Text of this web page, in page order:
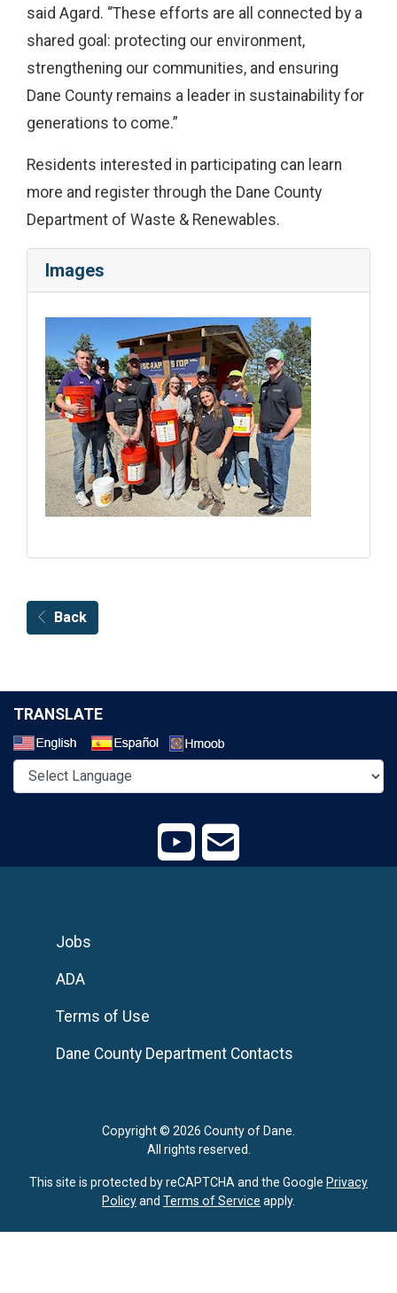
said Agard. “These efforts are all connected by a
shared goal: protecting our environment,
strengthening our communities, and ensuring
Dane County remains a leader in sustainability for
generations to come.”
Residents interested in participating can learn
more and register through the Dane County
Department of Waste & Renewables.
Images
Back
TRANSLATE
Copyright © 2026 County of Dane.
All rights reserved.
Jobs
ADA
Terms of Use
Dane County Department Contacts
This site is protected by reCAPTCHA and the Google Privacy
Policyand Terms of Service apply.